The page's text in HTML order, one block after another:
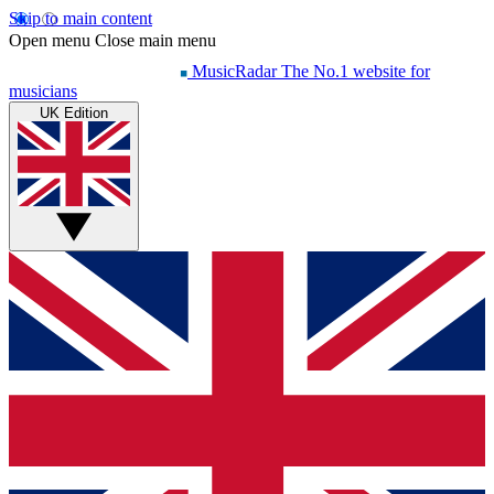
Skip to main content
Open menu Close main menu
MusicRadar The No.1 website for
musicians
UK Edition